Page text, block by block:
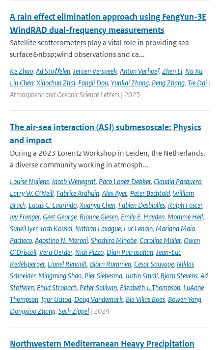
A rain effect elimination approach using FengYun-3E
WindRAD dual-frequency measurements
Satellite scatterometers play a vital role in providing sea
surface&nbsp;wind observations and ca...
Ke Zhao, Ad Stoﬀelen, Jeroen Verspeek, Anton Verhoef, Zhen Li, Na Xu,
Lin Chen, Xiaochun Zhai, Fangli Dou, Yunkai Zhang, Peng Zhang, Tie Dai |
Atmospheric and Oceanic Science Letters | 2025
The air-sea interaction (ASI) submesoscale: Physics
and impact
During a 2023 Lorentz Workshop in Leiden, the Netherlands,
a diverse community working in atmosph...
Louise Nuijens, Jacob Wenegrat, Paco Lopez Dekker, Claudia Pasquero,
Larry W. O’Neill, Fabrice Ardhuin, Alex Ayet, Peter Bechtold, William
Bruch, Lucas C. Laurindo, Xuanyu Chen, Fabien Desbiolles, Ralph Foster,
Ivy Frenger, Geet George, Rianne Giesen, Emily E. Hayden, Momme Hell,
Suneil Iyer, Josh Kousal, Nathan Laxague, Luc Lenain, Mariana Maia
Pacheco, Agostino N. Meroni, Shoshiro Minobe, Caroline Muller, Owen
O’Driscoll, Vera Oerder, Nick Pizzo, Dian Putrasahan, Jean-Luc
Redelsperger, Lionel Renault, Björn Rommen, Cesar Sauvage, Niklas
Schneider, Mingming Shao, Pier Siebesma, Justin Small, Bjorn Stevens, Ad
Stoffelen, Ehud Strobach, Peter Sullivan, Elizabeth J. Thompson, LuAnne
Thompson, Igor Uchoa, Doug Vandemark, Bia Villas Boas, Bowen Yang,
Dongxiao Zhang, Seth Zippel | 2024
Northwestern Mediterranean Heavy Precipitation